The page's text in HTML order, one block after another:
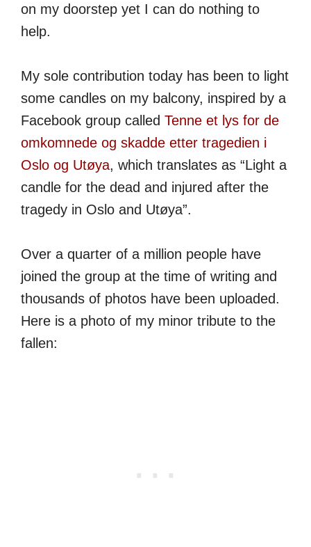
on my doorstep yet I can do nothing to
help.
My sole contribution today has been to light
some candles on my balcony, inspired by a
Facebook group called Tenne et lys for de
omkomnede og skadde etter tragedien i
Oslo og Utøya, which translates as “Light a
candle for the dead and injured after the
tragedy in Oslo and Utøya”.
Over a quarter of a million people have
joined the group at the time of writing and
thousands of photos have been uploaded.
Here is a photo of my minor tribute to the
fallen: